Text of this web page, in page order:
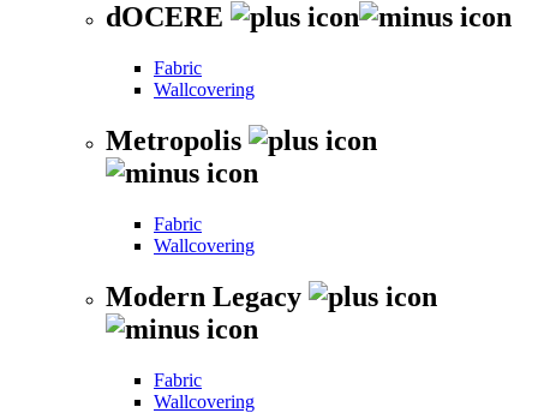
dOCERE
Fabric
Wallcovering
Metropolis
Fabric
Wallcovering
Modern Legacy
Fabric
Wallcovering